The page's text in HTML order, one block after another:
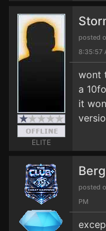
ELITE
posted
8:35:57
wont
a
it
posted
PM